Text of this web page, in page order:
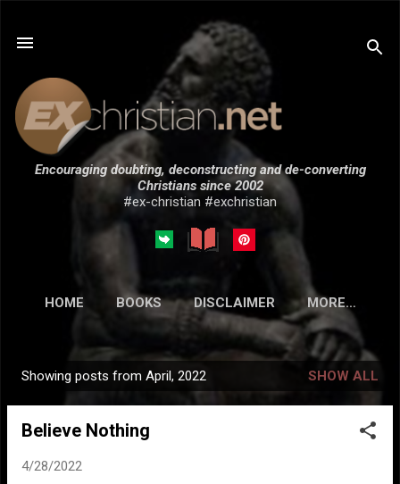
Skip to main content
Encouraging doubting, deconstructing and de-converting
Christians since 2002
#ex-christian #exchristian
HOME BOOKS DISCLAIMER MORE…
SUBMISSIONS
o
Showing posts from April, 2022 SHOW ALL
Believe Nothing
4/28/2022